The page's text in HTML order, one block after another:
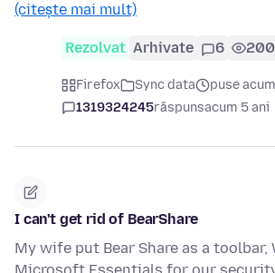
(citește mai mult)
Rezolvat Arhivate 6 200
Firefox Sync data
puse
1319324245răspunsacum 5 ani
I can't get rid of BearShare
My wife put Bear Share as a toolbar,